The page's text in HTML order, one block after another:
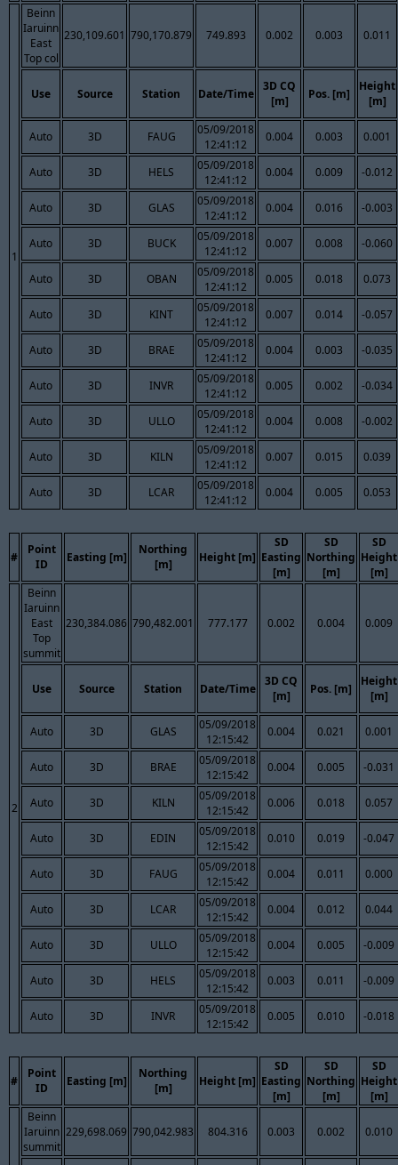
1
Beinn
Iaruinn
East
Top col
230,109.601 790,170.879 749.893 0.002 0.003 0.011
Use Source Station Date/Time
3D CQ
[m]
Pos. [m]
Height
[m]
Auto 3D FAUG
05/09/2018
12:41:12
0.004 0.003 0.001
Auto 3D HELS
05/09/2018
12:41:12
0.004 0.009 -0.012
Auto 3D GLAS
05/09/2018
12:41:12
0.004 0.016 -0.003
Auto 3D BUCK
05/09/2018
12:41:12
0.007 0.008 -0.060
Auto 3D OBAN
05/09/2018
12:41:12
0.005 0.018 0.073
Auto 3D KINT
05/09/2018
12:41:12
0.007 0.014 -0.057
Auto 3D BRAE
05/09/2018
12:41:12
0.004 0.003 -0.035
Auto 3D INVR
05/09/2018
12:41:12
0.005 0.002 -0.034
Auto 3D ULLO
05/09/2018
12:41:12
0.004 0.008 -0.002
Auto 3D KILN
05/09/2018
12:41:12
0.007 0.015 0.039
Auto 3D LCAR
05/09/2018
12:41:12
0.004 0.005 0.053
#
Point
ID
Easting [m]
Northing
[m]
Height [m]
SD
Easting
[m]
SD
Northing
[m]
SD
Height
[m]
2
Beinn
Iaruinn
East
Top
summit
230,384.086 790,482.001 777.177 0.002 0.004 0.009
Use Source Station Date/Time
3D CQ
[m]
Pos. [m]
Height
[m]
Auto 3D GLAS
05/09/2018
12:15:42
0.004 0.021 0.001
Auto 3D BRAE
05/09/2018
12:15:42
0.004 0.005 -0.031
Auto 3D KILN
05/09/2018
12:15:42
0.006 0.018 0.057
Auto 3D EDIN
05/09/2018
12:15:42
0.010 0.019 -0.047
Auto 3D FAUG
05/09/2018
12:15:42
0.004 0.011 0.000
Auto 3D LCAR
05/09/2018
12:15:42
0.004 0.012 0.044
Auto 3D ULLO
05/09/2018
12:15:42
0.004 0.005 -0.009
Auto 3D HELS
05/09/2018
12:15:42
0.003 0.011 -0.009
Auto 3D INVR
05/09/2018
12:15:42
0.005 0.010 -0.018
#
Point
ID
Easting [m]
Northing
[m]
Height [m]
SD
Easting
[m]
SD
Northing
[m]
SD
Height
[m]
Beinn
Iaruinn
summit
229,698.069 790,042.983 804.316 0.003 0.002 0.010